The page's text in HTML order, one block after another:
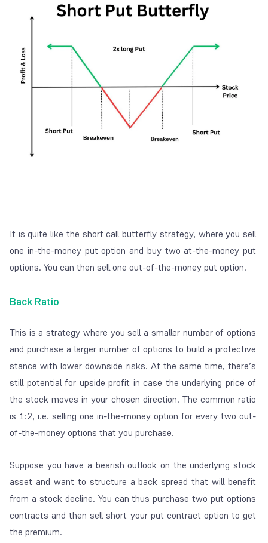
It is quite like the short call butterfly strategy, where you sell
one in-the-moneyput option and buy twoat-the-money put
options. You can then sell one out-of-the-moneyput option.
Back Ratio
This is a strategy where you sell a smaller number of options
and purchase a larger number of options to build a protective
stance with lower downside risks. At the same time, there’s
still potential for upside profit in case the underlying price of
the stock moves in your chosen direction. The common ratio
is 1:2, i.e. selling one in-the-money option for every two out-
of-the-money options that you purchase.
Suppose you have a bearish outlook on the underlying stock
asset and want to structure a back spread that will benefit
from a stock decline. You can thus purchase two put options
contracts and then sell short your put contract option to get
the premium.